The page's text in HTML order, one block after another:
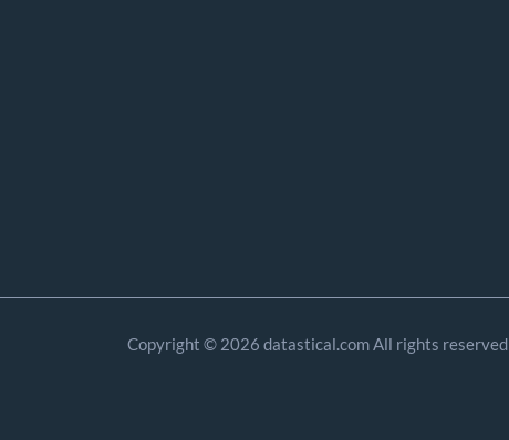
Copyright © 2026 datastical.com All rights reserved